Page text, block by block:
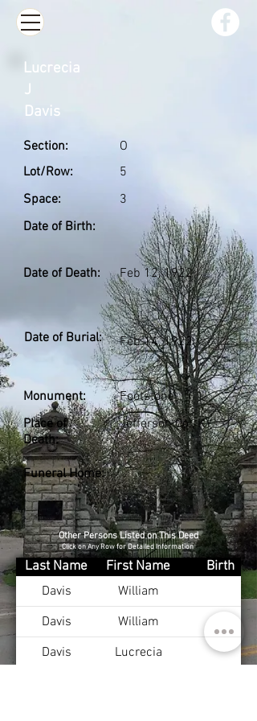
Section:
Lot/Row:
Space:
Date of Birth:
O
5
3
Date of Death: Feb 12, 1922
Date of Burial: Feb 14, 1922
Monument:
Place of
Death:
Footstone
Jefferson Co., KY
Funeral Home:
Lucrecia
J
Davis
Other Persons Listed on This Deed
Click on Any Row for Detailed Information
Last Name First Name
Birth
Davis
William
Davis
William
Davis
Lucrecia